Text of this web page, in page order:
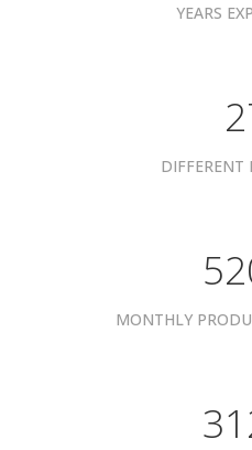
YEARS
DIFFERENT
MONTHLY